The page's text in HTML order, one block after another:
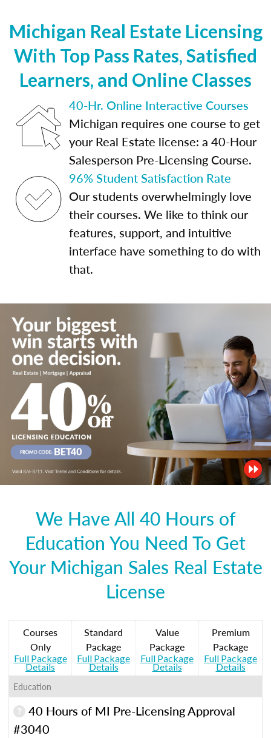
Michigan Real Estate Licensing
With Top Pass Rates, Satisfied
Learners, and Online Classes
40-Hr. Online Interactive Courses
Michigan requires one course to get
your Real Estate license: a 40-Hour
Salesperson Pre-Licensing Course.
96% Student Satisfaction Rate
Our students overwhelmingly love
their courses. We like to think our
features, support, and intuitive
interface have something to do with
that.
We Have All 40 Hours of
Education You Need To Get
Your Michigan Sales Real Estate
License
Courses
Only
Full Package
Details
Standard
Package
Full Package
Details
Value
Package
Full Package
Details
Premium
Package
Full Package
Details
Education
40 Hours of MI Pre-Licensing Approval
#3040